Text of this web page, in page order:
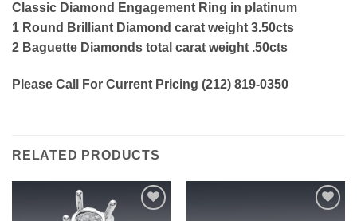
Classic Diamond Engagement Ring in platinum
1 Round Brilliant Diamond carat weight 3.50cts
2 Baguette Diamonds total carat weight .50cts
Please Call For Current Pricing (212) 819-0350
RELATED PRODUCTS